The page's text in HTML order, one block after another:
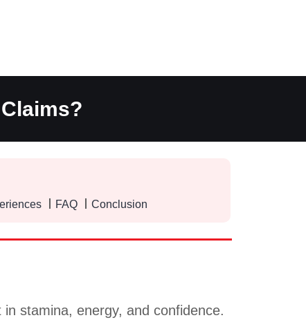
FAQ Conclusion
stamina, energy, and confidence.